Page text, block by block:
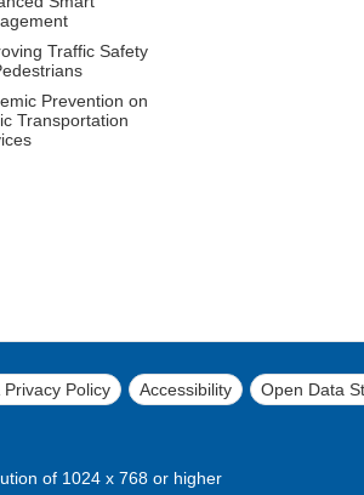
Traffic Safety
Prevention on
Transportation
Policy Accessibility Open Data
of 1024 x 768 or higher